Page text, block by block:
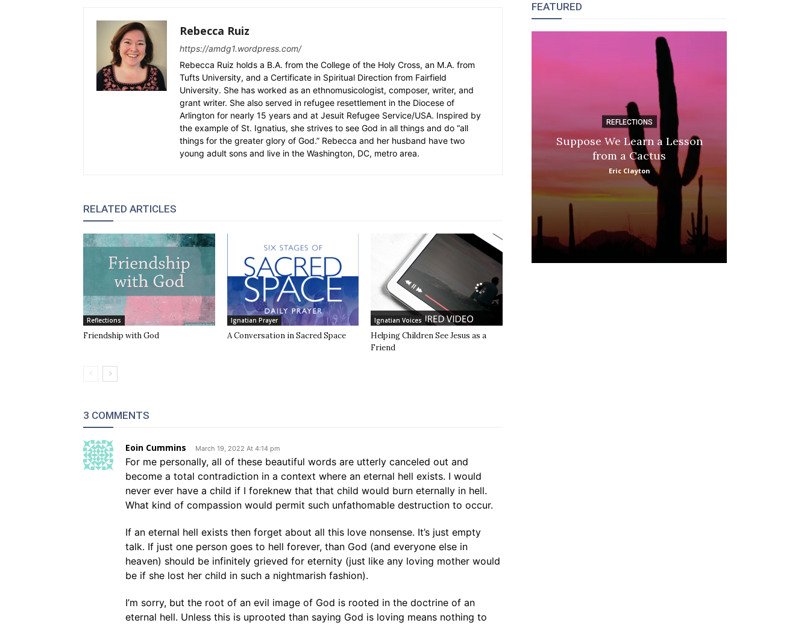
Rebecca Ruiz
https://amdg1.wordpress.com/
Rebecca Ruiz holds a B.A. from the College of the Holy Cross, an M.A. from
Tufts University, and a Certificate in Spiritual Direction from Fairfield
University. She has worked as an ethnomusicologist, composer, writer, and
grant writer. She also served in refugee resettlement in the Diocese of
Arlington for nearly 15 years and at Jesuit Refugee Service/USA. Inspired by
the example of St. Ignatius, she strives to see God in all things and do “all
things for the greater glory of God.” Rebecca and her husband have two
young adult sons and live in the Washington, DC, metro area.
RELATED ARTICLES
Reflections
Friendship with God
Ignatian Prayer
A Conversation in Sacred Space
Ignatian Voices
Helping Children See Jesus as a
Friend
3 COMMENTS
Eoin Cummins March 19, 2022 At 4:14 pm
For me personally, all of these beautiful words are utterly canceled out and
become a total contradiction in a context where an eternal hell exists. I would
never ever have a child if I foreknew that that child would burn eternally in hell.
What kind of compassion would permit such unfathomable destruction to occur.
If an eternal hell exists then forget about all this love nonsense. It’s just empty
talk. If just one person goes to hell forever, than God (and everyone else in
heaven) should be infinitely grieved for eternity (just like any loving mother would
be if she lost her child in such a nightmarish fashion).
I’m sorry, but the root of an evil image of God is rooted in the doctrine of an
eternal hell. Unless this is uprooted than saying God is loving means nothing to
FEATURED
REFLECTIONS
Suppose We Learn a Lesson
from a Cactus
Eric Clayton